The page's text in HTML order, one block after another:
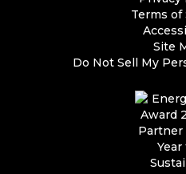
Terms of
Site
Do Not Sell My